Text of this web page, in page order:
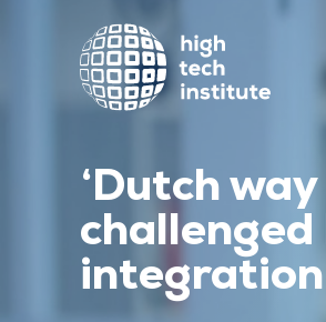
‘Dutch
integration